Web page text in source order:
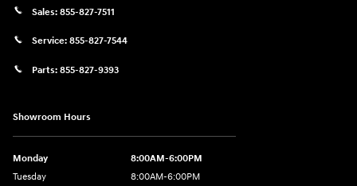
Sales: 855-827-7511
Service: 855-827-7544
Parts: 855-827-9393
Showroom Hours
Monday
8:00AM-6:00PM
Tuesday
8:00AM-6:00PM